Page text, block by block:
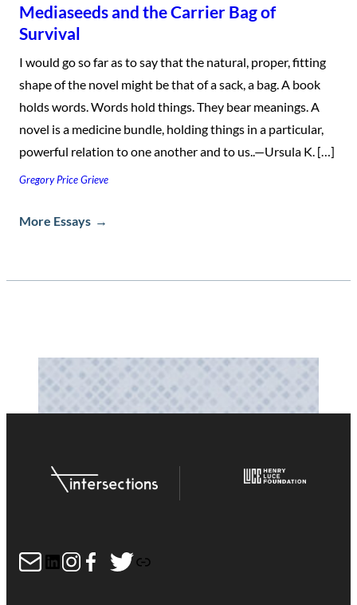
Mediaseeds and the Carrier Bag of
Survival
I would go so far as to say that the natural, proper, fitting
shape of the novel might be that of a sack, a bag. A book
holds words. Words hold things. They bear meanings. A
novel is a medicine bundle, holding things in a particular,
powerful relation to one another and to us..—Ursula K. […]
Gregory Price Grieve
More Essays
MailLinkedIn
Instagram
Facebook
Twitter
Link